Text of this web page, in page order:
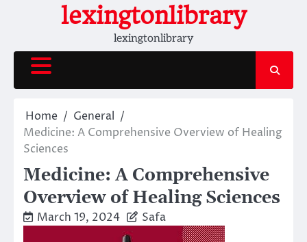
lexingtonlibrary
lexingtonlibrary
Home
General
Medicine: A Comprehensive Overview of Healing
Sciences
Medicine: A Comprehensive
Overview of Healing Sciences
March 19, 2024 Safa